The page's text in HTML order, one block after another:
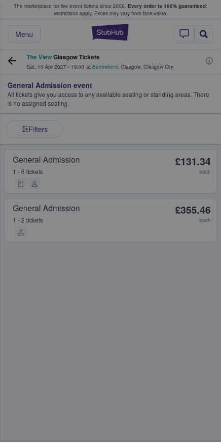
The marketplace for live event tickets since 2009. Every order is 100% guaranteed;
restrictions apply. Prices may vary from face value.
StubHub –
Menu
Fans Buy & Sell Tickets
The ViewGlasgow Tickets
Sat, 10 Apr 2027 • 19:00 at Barrowland, Glasgow, Glasgow City
General Admission event
All tickets give you access to any available seating or standing areas. There
is no assigned seating.
Filters
General Admission
1 - 6 tickets
£131.34
each
General Admission
1 - 2 tickets
£355.46
each